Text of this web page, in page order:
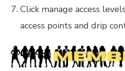
Click manage access
access points and drip